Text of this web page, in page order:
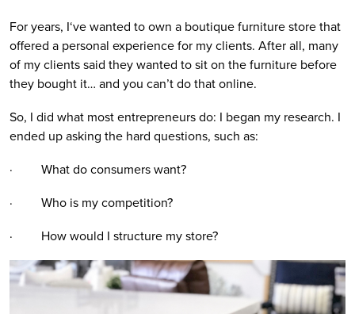
For years, I‘ve wanted to own a boutique furniture store that
offered a personal experience for my clients. After all, many
of my clients said they wanted to sit on the furniture before
they bought it… and you can’t do that online.
So, I did what most entrepreneurs do: I began my research. I
ended up asking the hard questions, such as:
· What do consumers want?
· Who is my competition?
· How would I structure my store?